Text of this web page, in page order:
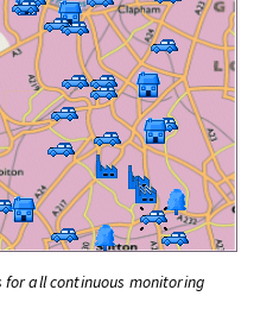
all continuous monitoring